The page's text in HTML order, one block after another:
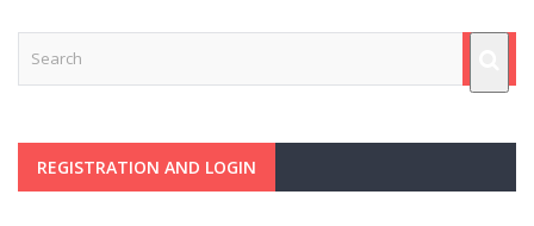
REGISTRATION AND LOGIN